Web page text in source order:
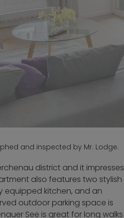
and inspected by Mr. Lodge.
district and it impresses
also features two stylish
equipped kitchen, and an
outdoor parking space is
See is great for long walks